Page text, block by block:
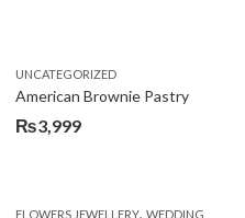
,BIRTHDAY FLOWERS
UNCATEGORIZED
American Brownie Pastry
₨3,999
,BIRTHDAY SURPRISE GIFT,CAKES
FLOWERS JEWELLERY, WEDDING